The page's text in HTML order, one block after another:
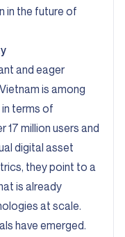
in the future of
and eager
is among
terms of
million users and
digital asset
they point to a
is already
at scale.
have emerged.